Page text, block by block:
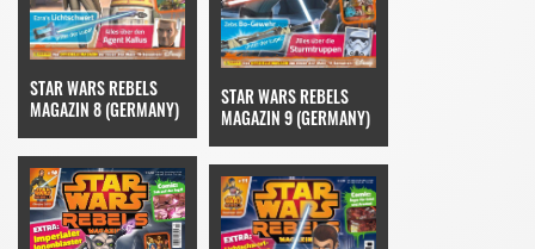
STAR WARS REBELS
MAGAZIN 8 (GERMANY)
STAR WARS REBELS
MAGAZIN 9 (GERMANY)